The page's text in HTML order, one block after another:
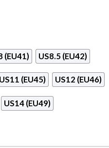
(EU41) US8.5 (EU42)
US11 (EU45) US12 (EU46)
US14 (EU49)